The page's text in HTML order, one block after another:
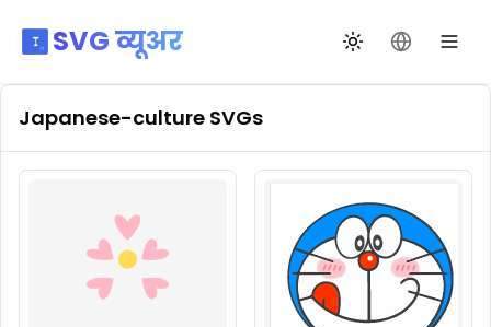
SVG व्यूअर थीम बदलेंभाषा बदलें
Japanese-culture SVGs